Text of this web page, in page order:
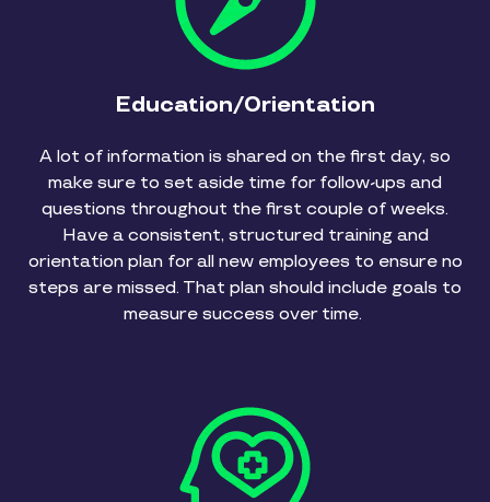
Education/Orientation
A lot of information is shared on the first day, so
make sure to set aside time for follow-ups and
questions throughout the first couple of weeks.
Have a consistent, structured training and
orientation plan for all new employees to ensure no
steps are missed. That plan should include goals to
measure success over time.